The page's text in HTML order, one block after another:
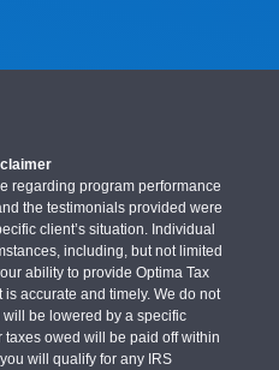
regarding program performance
the testimonials provided were
client’s situation. Individual
including, but not limited
ability to provide Optima Tax
accurate and timely. We do not
be lowered by a specific
owed will be paid off within
will qualify for any IRS